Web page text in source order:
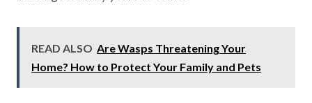
READ ALSO Are Wasps Threatening Your
Home? How to Protect Your Family and Pets